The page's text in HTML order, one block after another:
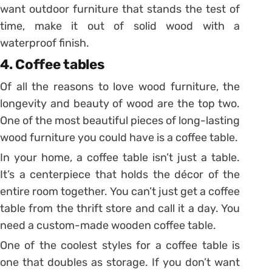
want outdoor furniture that stands the test of
time, make it out of solid wood with a
waterproof finish.
4. Coffee tables
Of all the reasons to love wood furniture, the
longevity and beauty of wood are the top two.
One of the most beautiful pieces of long-lasting
wood furniture you could have is a coffee table.
In your home, a coffee table isn’t just a table.
It’s a centerpiece that holds the décor of the
entire room together. You can’t just get a coffee
table from the thrift store and call it a day. You
need a custom-made wooden coffee table.
One of the coolest styles for a coffee table is
one that doubles as storage. If you don’t want